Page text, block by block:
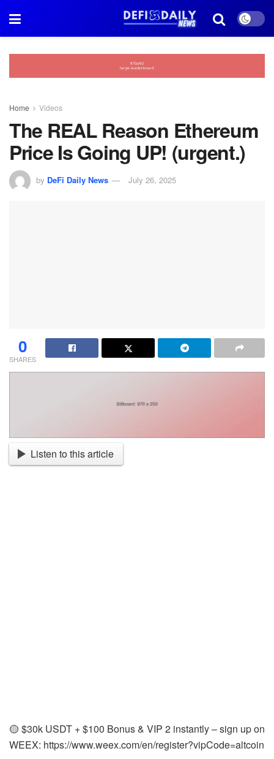
Home Videos
The REAL Reason Ethereum
Price Is Going UP! (urgent.)
by DeFi Daily News July 26, 2025
0
SHARES
Listen to this article
🟡 $30k USDT + $100 Bonus & VIP 2 instantly – sign up on
WEEX: https://www.weex.com/en/register?vipCode=altcoin